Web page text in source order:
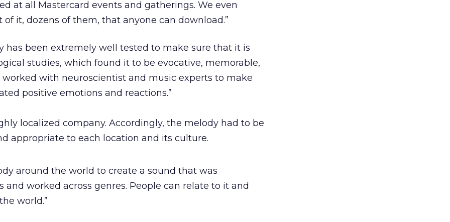
at all Mastercard events and gatherings. We even
it, dozens of them, that anyone can download.”
has been extremely well tested to make sure that it is
studies, which found it to be evocative, memorable,
with neuroscientist and music experts to make
positive emotions and reactions.”
localized company. Accordingly, the melody had to be
appropriate to each location and its culture.
around the world to create a sound that was
and worked across genres. People can relate to it and
world.”